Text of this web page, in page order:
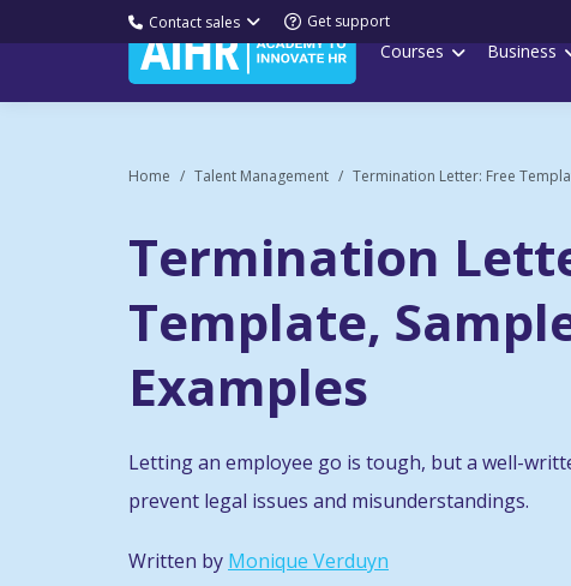
Courses Business
Contact sales Get support
Home Talent Management Termination Letter: Free
Termination
Template,
Examples
Letting an employee go is tough, but a well-
prevent legal issues and misunderstandings.
Written by Monique Verduyn